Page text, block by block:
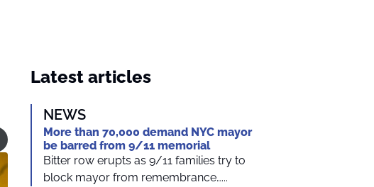
Latest articles
NEWS
More than 70,000 demand NYC mayor
be barred from 9/11 memorial
Bitter row erupts as 9/11 families try to
block mayor from remembrance…...